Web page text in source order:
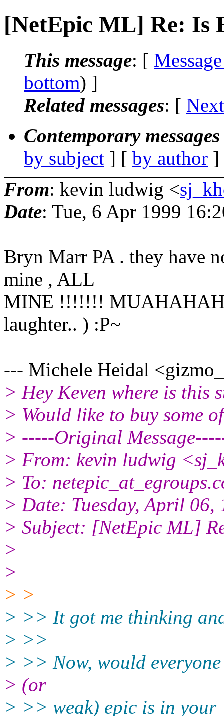
[NetEpic ML] Re: Is
This message: [
bottom) ]
Related messages: [
Contemporary
by subject ] [ by author
From: kevin ludwig <
Date: Tue, 6 Apr 1999
Bryn Marr PA . they have
mine , ALL
MINE !!!!!!!
laughter.. ) :P~
--- Michele Heidal
> Hey Keven where is this
> Would like to buy some
> -----Original
> From: kevin ludwig
> To:
> Date: Tuesday, April 06,
> Subject: [NetEpic ML]
>
>
> >
> >> It got me thinking
> >>
> >> Now, would
> (or
> >> weak) epic is in your